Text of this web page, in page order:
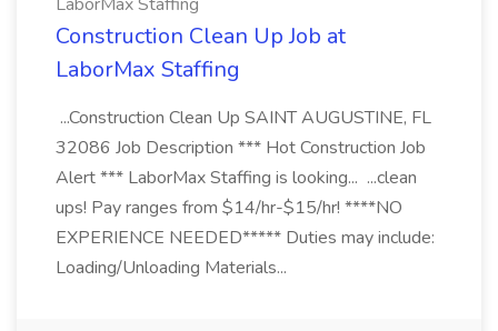
Construction Clean Up Job at
LaborMax Staffing
...Construction Clean Up SAINT AUGUSTINE, FL
32086 Job Description *** Hot Construction Job
Alert *** LaborMax Staffing is looking... ...clean
ups! Pay ranges from $14/hr-$15/hr! ****NO
EXPERIENCE NEEDED***** Duties may include:
Loading/Unloading Materials...